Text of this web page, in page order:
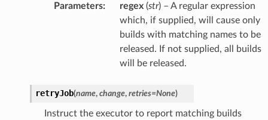
Parameters: regex(str) – A regular expression
which, if supplied, will cause only
builds with matching names to be
released. If not supplied, all builds
will be released.
retryJob(name, change, retries=None)
Instruct the executor to report matching builds